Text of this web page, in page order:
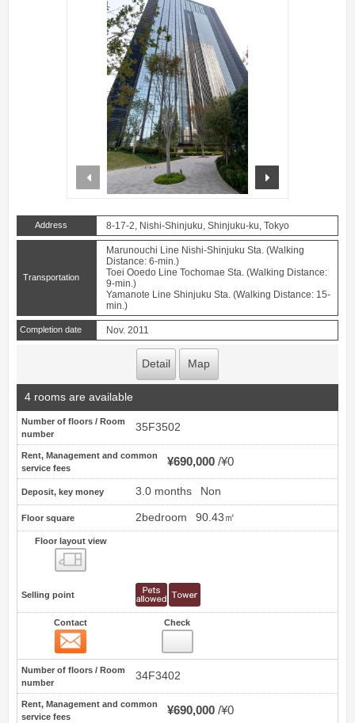
prev
Address 8-17-2, Nishi-Shinjuku, Shinjuku-ku, Tokyo
Transportation
Marunouchi Line Nishi-Shinjuku Sta. (Walking
Distance: 6-min.)
Toei Ooedo Line Tochomae Sta. (Walking Distance:
9-min.)
Yamanote Line Shinjuku Sta. (Walking Distance: 15-
min.)
Completion date Nov. 2011
Detail Map
4 rooms are available
Number of floors / Room
number
35F3502
Rent, Management and common
service fees
¥690,000 ¥0
Deposit, key money 3.0 months Non
Floor square 2bedroom 90.43㎡
Floor layout view
Selling point
Contact Check
Number of floors / Room
number
34F3402
Rent, Management and common
service fees
¥690,000 ¥0